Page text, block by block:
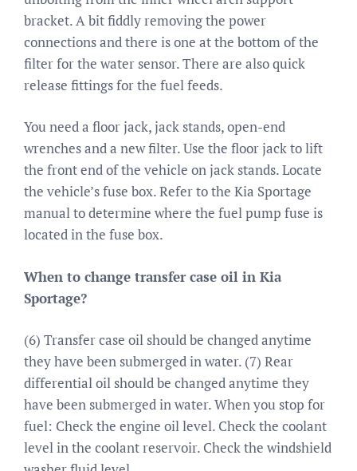
bracket. A bit fiddly removing the power
connections and there is one at the bottom of the
filter for the water sensor. There are also quick
release fittings for the fuel feeds.
You need a floor jack, jack stands, open-end
wrenches and a new filter. Use the floor jack to lift
the front end of the vehicle on jack stands. Locate
the vehicle’s fuse box. Refer to the Kia Sportage
manual to determine where the fuel pump fuse is
located in the fuse box.
When to change transfer case oil in Kia
Sportage?
(6) Transfer case oil should be changed anytime
they have been submerged in water. (7) Rear
differential oil should be changed anytime they
have been submerged in water. When you stop for
fuel: Check the engine oil level. Check the coolant
level in the coolant reservoir. Check the windshield